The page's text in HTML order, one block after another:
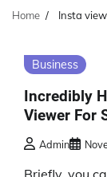
Home Insta
Business
Incredibly
Viewer For
Admin